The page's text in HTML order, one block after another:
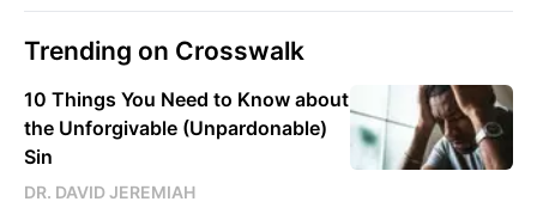
Trending on Crosswalk
10 Things You Need to Know about
the Unforgivable (Unpardonable)
Sin
DR. DAVID JEREMIAH